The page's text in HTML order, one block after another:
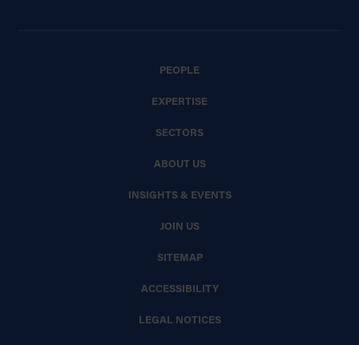
PEOPLE
EXPERTISE
SECTORS
ABOUT US
INSIGHTS & EVENTS
JOIN US
SITEMAP
ACCESSIBILITY
LEGAL NOTICES